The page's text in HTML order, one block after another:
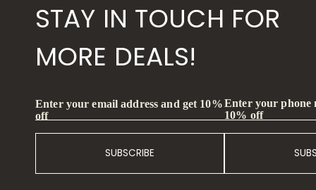
STAY IN TOUCH FOR
MORE DEALS!
Enter your email address and get 10%
off
SUBSCRIBE
Enter your phone
10% off